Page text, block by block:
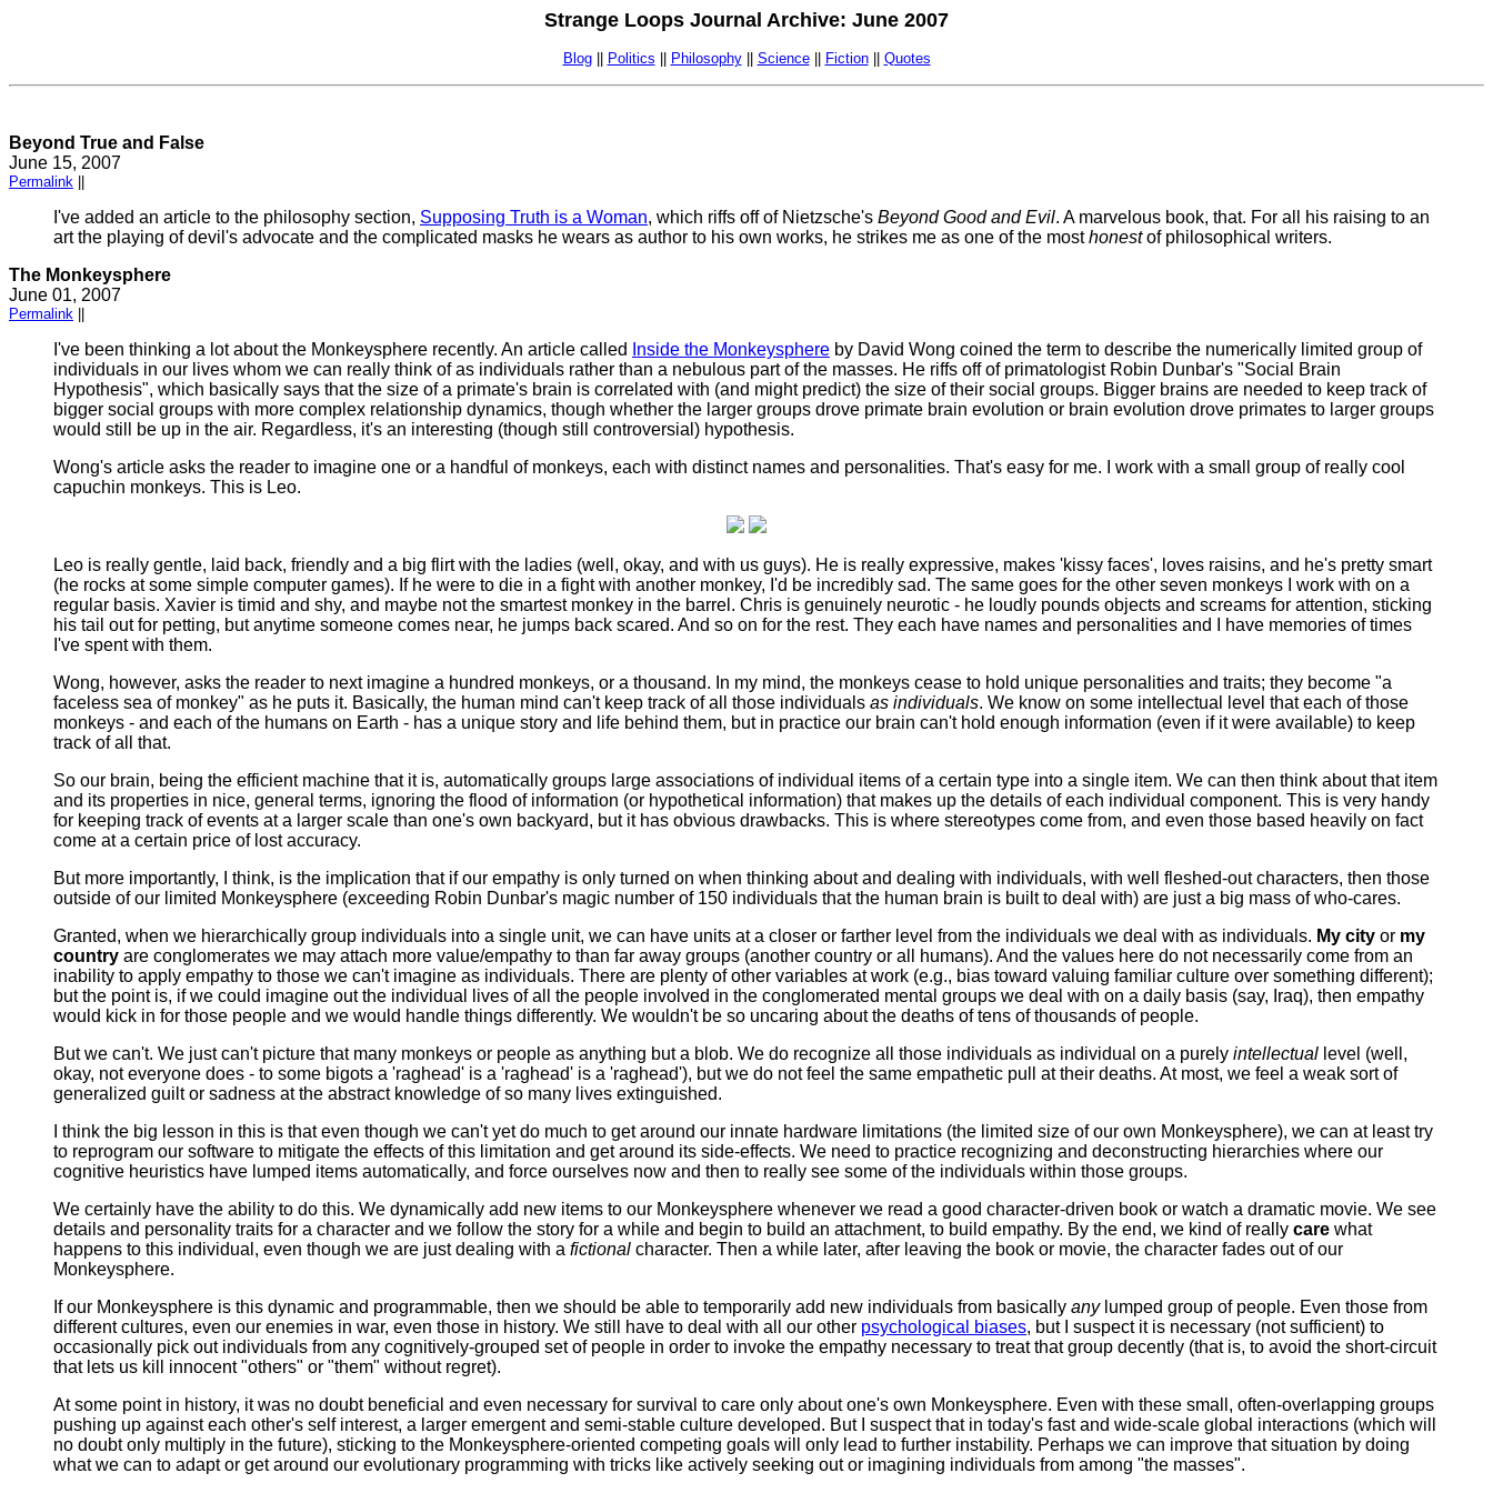
Strange Loops Journal Archive: June 2007
Blog|| Politics Philosophy|| Science|| Fiction|| Quotes
Beyond True and False
June 15, 2007
Permalink
I've added an article to the philosophy section, Supposing Truth is a Woman, which riffs off of Nietzsche's Beyond Good and Evil. A marvelous book, that. For all his raising to an
art the playing of devil's advocate and the complicated masks he wears as author to his own works, he strikes me as one of the mosthonestof philosophical writers.
The Monkeysphere
June 01, 2007
Permalink
I've been thinking a lot about the Monkeysphere recently. An article called Inside the Monkeysphere by David Wong coined the term to describe the numerically limited group of
individuals in our lives whom we can really think of as individuals rather than a nebulous part of the masses. He riffs off of primatologist Robin Dunbar's "Social Brain
Hypothesis", which basically says that the size of a primate's brain is correlated with (and might predict) the size of their social groups. Bigger brains are needed to keep track of
bigger social groups with more complex relationship dynamics, though whether the larger groups drove primate brain evolution or brain evolution drove primates to larger groups
would still be up in the air. Regardless, it's an interesting (though still controversial) hypothesis.
Wong's article asks the reader to imagine one or a handful of monkeys, each with distinct names and personalities. That's easy for me. I work with a small group of really cool
capuchin monkeys. This is Leo.
Leo is really gentle, laid back, friendly and a big flirt with the ladies (well, okay, and with us guys). He is really expressive, makes 'kissy faces', loves raisins, and he's pretty smart
(he rocks at some simple computer games). If he were to die in a fight with another monkey, I'd be incredibly sad. The same goes for the other seven monkeys I work with on a
regular basis. Xavier is timid and shy, and maybe not the smartest monkey in the barrel. Chris is genuinely neurotic - he loudly pounds objects and screams for attention, sticking
his tail out for petting, but anytime someone comes near, he jumps back scared. And so on for the rest. They each have names and personalities and I have memories of times
I've spent with them.
Wong, however, asks the reader to next imagine a hundred monkeys, or a thousand. In my mind, the monkeys cease to hold unique personalities and traits; they become "a
faceless sea of monkey" as he puts it. Basically, the human mind can't keep track of all those individuals as individuals. We know on some intellectual level that each of those
monkeys - and each of the humans on Earth - has a unique story and life behind them, but in practice our brain can't hold enough information (even if it were available) to keep
track of all that.
So our brain, being the efficient machine that it is, automatically groups large associations of individual items of a certain type into a single item. We can then think about that item
and its properties in nice, general terms, ignoring the flood of information (or hypothetical information) that makes up the details of each individual component. This is very handy
for keeping track of events at a larger scale than one's own backyard, but it has obvious drawbacks. This is where stereotypes come from, and even those based heavily on fact
come at a certain price of lost accuracy.
But more importantly, I think, is the implication that if our empathy is only turned on when thinking about and dealing with individuals, with well fleshed-out characters, then those
outside of our limited Monkeysphere (exceeding Robin Dunbar's magic number of 150 individuals that the human brain is built to deal with) are just a big mass of who-cares.
Granted, when we hierarchically group individuals into a single unit, we can have units at a closer or farther level from the individuals we deal with as individuals. My city or my
country are conglomerates we may attach more value/empathy to than far away groups (another country or all humans). And the values here do not necessarily come from an
inability to apply empathy to those we can't imagine as individuals. There are plenty of other variables at work (e.g., bias toward valuing familiar culture over something different);
but the point is, if we could imagine out the individual lives of all the people involved in the conglomerated mental groups we deal with on a daily basis (say, Iraq), then empathy
would kick in for those people and we would handle things differently. We wouldn't be so uncaring about the deaths of tens of thousands of people.
But we can't. We just can't picture that many monkeys or people as anything but a blob. We do recognize all those individuals as individual on a purely intellectual level (well,
okay, not everyone does - to some bigots a 'raghead' is a 'raghead' is a 'raghead'), but we do not feel the same empathetic pull at their deaths. At most, we feel a weak sort of
generalized guilt or sadness at the abstract knowledge of so many lives extinguished.
I think the big lesson in this is that even though we can't yet do much to get around our innate hardware limitations (the limited size of our own Monkeysphere), we can at least try
to reprogram our software to mitigate the effects of this limitation and get around its side-effects. We need to practice recognizing and deconstructing hierarchies where our
cognitive heuristics have lumped items automatically, and force ourselves now and then to really see some of the individuals within those groups.
We certainly have the ability to do this. We dynamically add new items to our Monkeysphere whenever we read a good character-driven book or watch a dramatic movie. We see
details and personality traits for a character and we follow the story for a while and begin to build an attachment, to build empathy. By the end, we kind of really care what
happens to this individual, even though we are just dealing with a fictional character. Then a while later, after leaving the book or movie, the character fades out of our
Monkeysphere.
If our Monkeysphere is this dynamic and programmable, then we should be able to temporarily add new individuals from basically anylumped group of people. Even those from
different cultures, even our enemies in war, even those in history. We still have to deal with all our other psychological biases, but I suspect it is necessary (not sufficient) to
occasionally pick out individuals from any cognitively-grouped set of people in order to invoke the empathy necessary to treat that group decently (that is, to avoid the short-circuit
that lets us kill innocent "others" or "them" without regret).
At some point in history, it was no doubt beneficial and even necessary for survival to care only about one's own Monkeysphere. Even with these small, often-overlapping groups
pushing up against each other's self interest, a larger emergent and semi-stable culture developed. But I suspect that in today's fast and wide-scale global interactions (which will
no doubt only multiply in the future), sticking to the Monkeysphere-oriented competing goals will only lead to further instability. Perhaps we can improve that situation by doing
what we can to adapt or get around our evolutionary programming with tricks like actively seeking out or imagining individuals from among "the masses".